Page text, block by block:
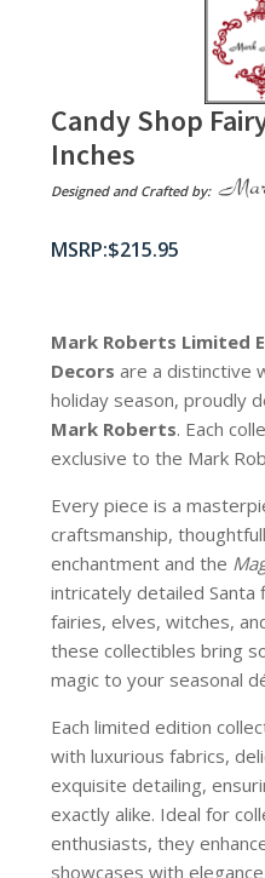
Candy Shop
Inches
Designed and Crafted by:
$215.95
Mark Roberts Limited
Decors are a distinctive
holiday season, proudly
Mark Roberts. Each
exclusive to the Mark
Every piece is a
craftsmanship,
enchantment and the
intricately detailed
fairies, elves, witches,
these collectibles bring
magic to your seasonal
Each limited edition
with luxurious fabrics,
exquisite detailing,
exactly alike. Ideal for
enthusiasts, they
showcases with